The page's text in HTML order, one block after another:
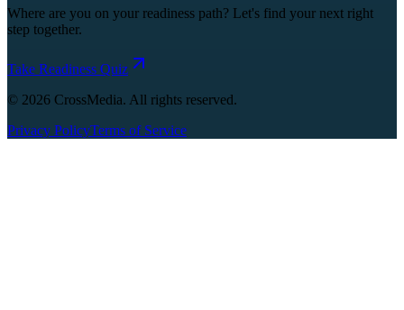
Where are you on your readiness path? Let's find your next right
step together.
Take Readiness Quiz
© 2026 CrossMedia. All rights reserved.
Privacy PolicyTerms of Service